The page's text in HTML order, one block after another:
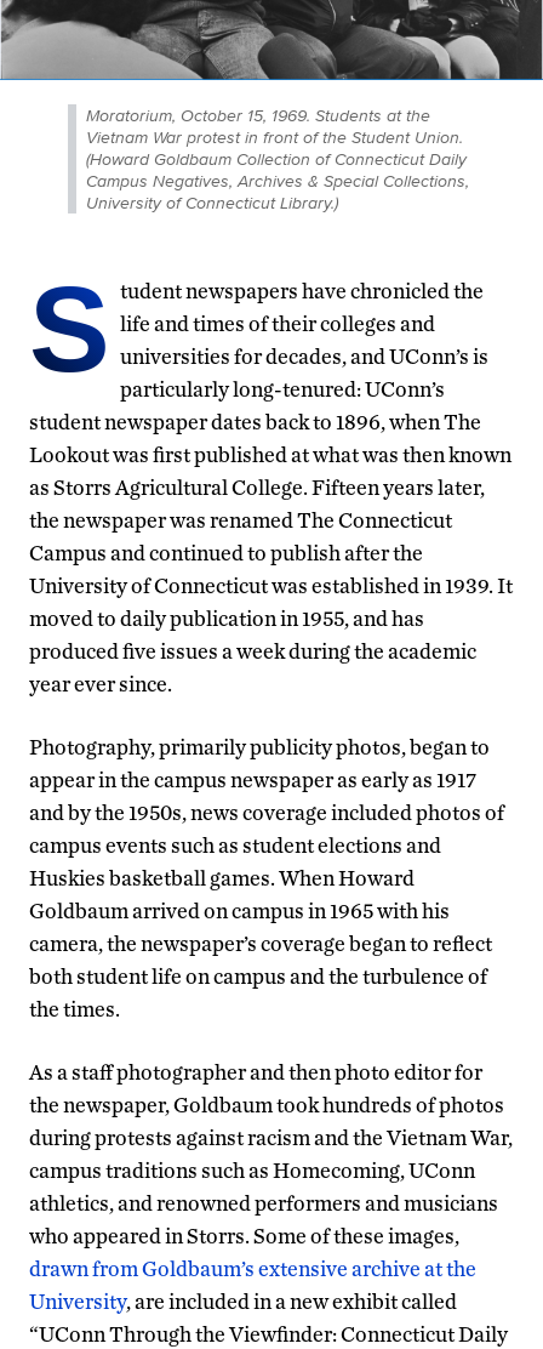
Moratorium, October 15, 1969. Students at the
Vietnam War protest in front of the Student Union.
(Howard Goldbaum Collection of Connecticut Daily
Campus Negatives, Archives & Special Collections,
University of Connecticut Library.)
S tudent newspapers have chronicled the
life and times of their colleges and
universities for decades, and UConn’s is
particularly long-tenured: UConn’s
student newspaper dates back to 1896, when The
Lookout was first published at what was then known
as Storrs Agricultural College. Fifteen years later,
the newspaper was renamed The Connecticut
Campus and continued to publish after the
University of Connecticut was established in 1939. It
moved to daily publication in 1955, and has
produced five issues a week during the academic
year ever since.
Photography, primarily publicity photos, began to
appear in the campus newspaper as early as 1917
and by the 1950s, news coverage included photos of
campus events such as student elections and
Huskies basketball games. When Howard
Goldbaum arrived on campus in 1965 with his
camera, the newspaper’s coverage began to reflect
both student life on campus and the turbulence of
the times.
As a staff photographer and then photo editor for
the newspaper, Goldbaum took hundreds of photos
during protests against racism and the Vietnam War,
campus traditions such as Homecoming, UConn
athletics, and renowned performers and musicians
who appeared in Storrs. Some of these images,
drawn from Goldbaum’s extensive archive at the
University, are included in a new exhibit called
“UConn Through the Viewfinder: Connecticut Daily